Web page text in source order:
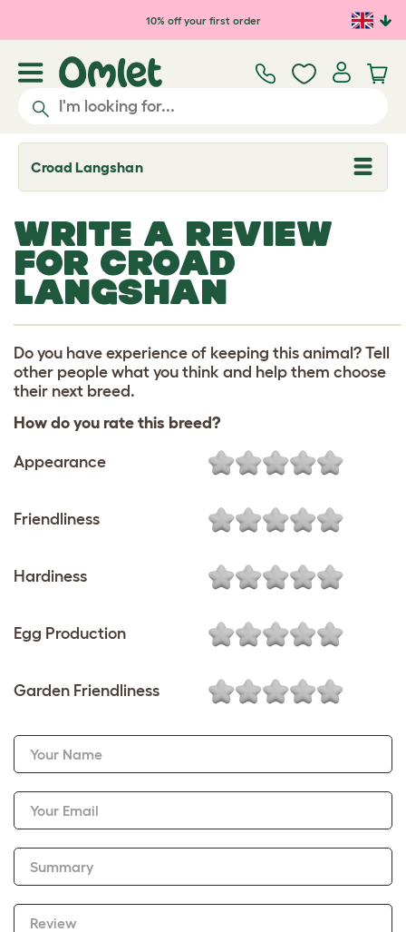
Skip to main content10% off your first order
Croad Langshan
T
o
e
d
o
p
w
n
WRITE A REVIEW
FOR CROAD
LANGSHAN
Do you have experience of keeping this animal? Tell
other people what you think and help them choose
their next breed.
How do you rate this breed?
Appearance
Friendliness
Hardiness
Egg Production
Garden Friendliness
Your Name
Your Email
Summary
Review